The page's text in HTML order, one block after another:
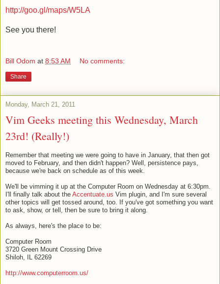
http://goo.gl/maps/W5LA
See you there!
Bill Odom at 8:53 AM No comments:
Share
Monday, March 21, 2011
Vim Geeks meeting this Wednesday, March
23rd! (Really!)
Remember that meeting we were going to have in January, that then got
moved to February, and then didn't happen? Well, persistence pays,
because we're back on schedule as of this week.
We'll be vimming it up at the Computer Room on Wednesday at 6:30pm.
I'll finally talk about the Accentuate.us Vim plugin, and I'm sure several
other topics will get tossed around, too. If you've got something you want
to ask, show, or tell, then be sure to bring it along.
As always, here's the place to be:
Computer Room
3720 Green Mount Crossing Drive
Shiloh, IL 62269
http://www.computerroom.us/